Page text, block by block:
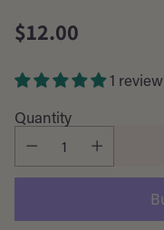
Regular
price
$12.00
1 review
Quantity